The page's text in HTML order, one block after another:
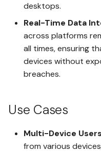
Threat Detection
Safes
Creating a Protected
Granting an Access Key
Access to Spaces in the
Same Safe
Deleting a Safe
Using Receive Addresses
desktops.
Real-Time Data
across platforms
all times, ensuring
devices without
breaches.
Use Cases
Multi-Device Users
from various